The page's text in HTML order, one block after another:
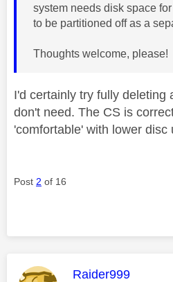
system needs disk space
to be partitioned off as a
Thoughts welcome, please!
I'd certainly try fully deleting
don't need. The CS is
'comfortable' with lower disc
Post 2 of 16
This message
Raider999